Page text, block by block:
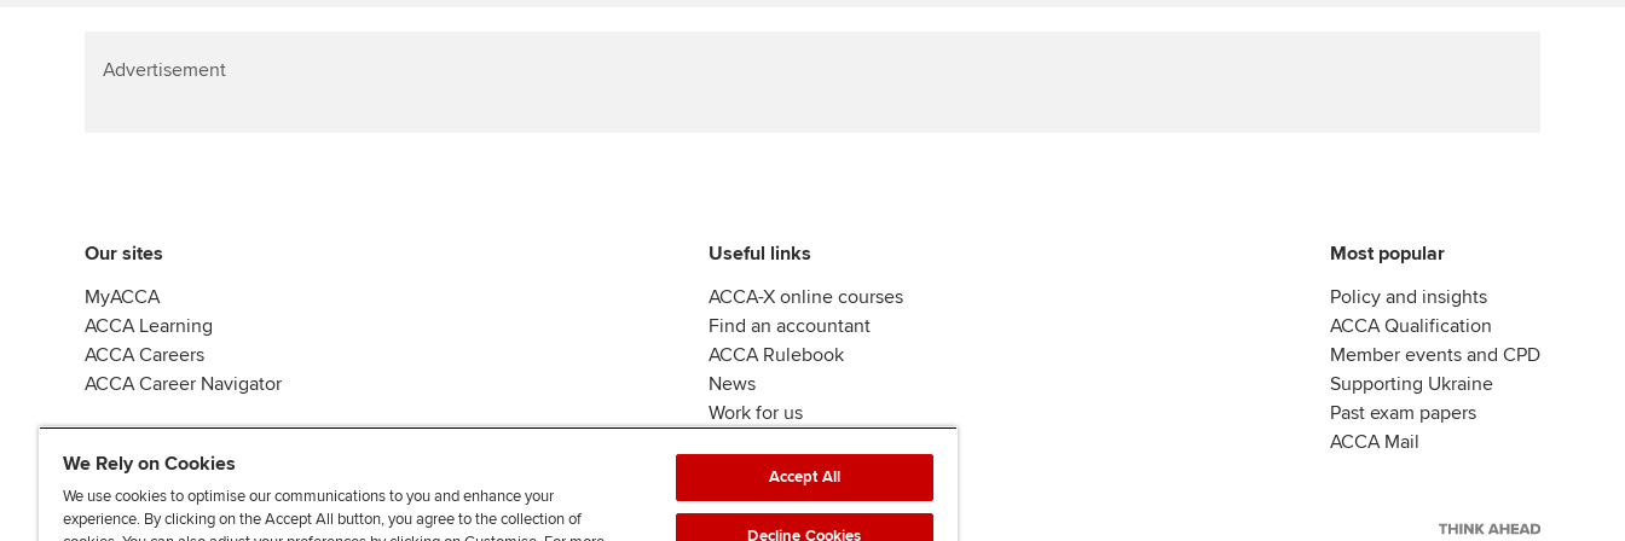
Advertisement
Our sites
MyACCA
ACCA Learning
ACCA Careers
ACCA Career Navigator
Useful links
ACCA-X online courses
Find an accountant
ACCA Rulebook
News
Work for us
Most popular
Policy and insights
ACCA Qualification
Member events and CPD
Supporting Ukraine
Past exam papers
ACCA Mail
J F F T F
We Rely on Cookies
We use cookies to optimise our communications to you and enhance your
experience. By clicking on the Accept All button, you agree to the collection of
Accept All
Decline Cookies